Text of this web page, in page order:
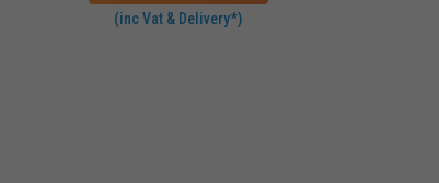
(inc Vat & Delivery*)